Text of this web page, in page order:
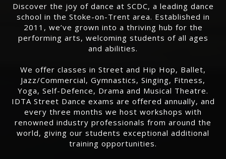
Discover the joy of dance at SCDC, a leading dance
school in the Stoke-on-Trent area. Established in
2011, we’ve grown into a thriving hub for the
performing arts, welcoming students of all ages
and abilities.
We offer classes in Street and Hip Hop, Ballet,
Jazz/Commercial, Gymnastics, Singing, Fitness,
Yoga, Self-Defence, Drama and Musical Theatre.
IDTA Street Dance exams are offered annually, and
every three months we host workshops with
renowned industry professionals from around the
world, giving our students exceptional additional
training opportunities.